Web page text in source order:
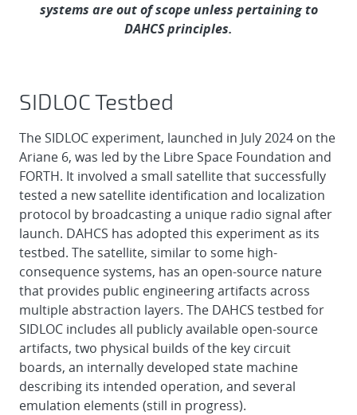
systems are out of scope unless pertaining to
DAHCS principles.
SIDLOC Testbed
The SIDLOC experiment, launched in July 2024 on the
Ariane 6, was led by the Libre Space Foundation and
FORTH. It involved a small satellite that successfully
tested a new satellite identification and localization
protocol by broadcasting a unique radio signal after
launch. DAHCS has adopted this experiment as its
testbed. The satellite, similar to some high-
consequence systems, has an open-source nature
that provides public engineering artifacts across
multiple abstraction layers. The DAHCS testbed for
SIDLOC includes all publicly available open-source
artifacts, two physical builds of the key circuit
boards, an internally developed state machine
describing its intended operation, and several
emulation elements (still in progress).